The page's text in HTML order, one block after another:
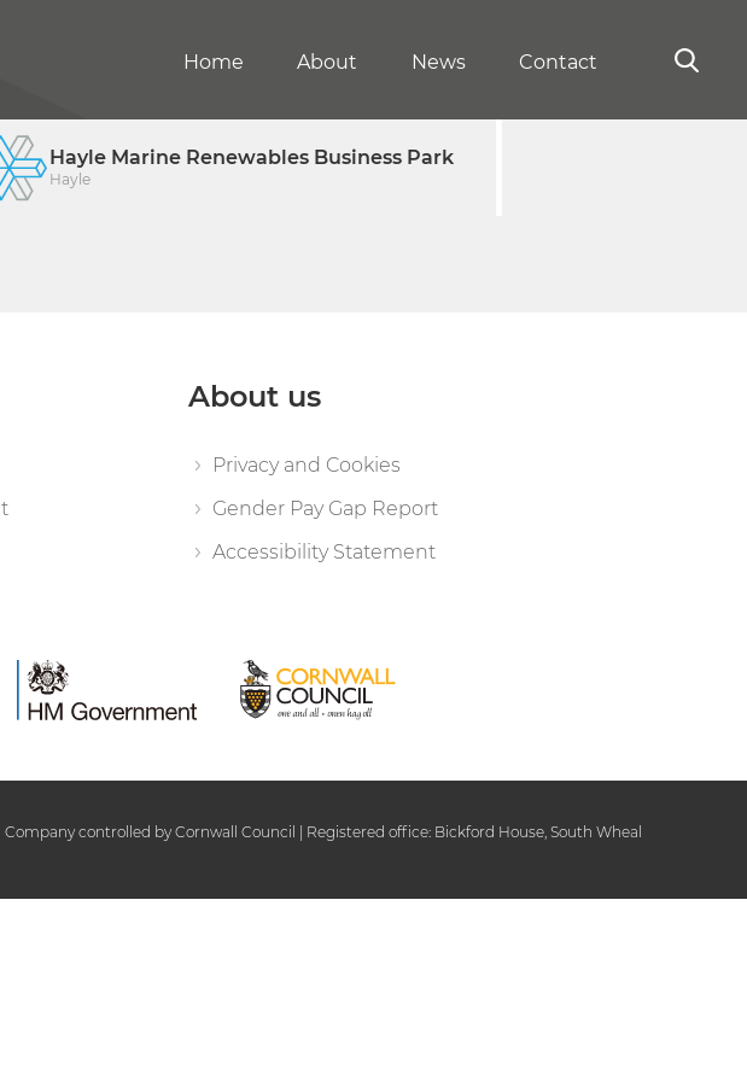
Home About News Contact
Hayle Marine Renewables Business Park
Hayle
About us
Privacy and Cookies
Gender Pay Gap Report
Accessibility Statement
controlled by Cornwall Council | Registered office: Bickford House, South Wheal